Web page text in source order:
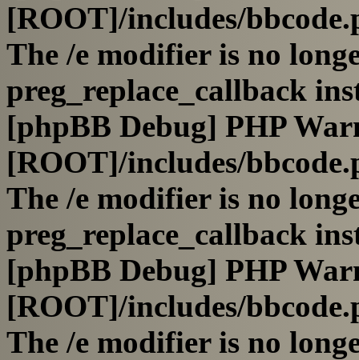
[ROOT]/includes/
The /e modifier is no
preg_replace_callback
[phpBB Debug] PHP
[ROOT]/includes/
The /e modifier is no
preg_replace_callback
[phpBB Debug] PHP
[ROOT]/includes/
The /e modifier is no